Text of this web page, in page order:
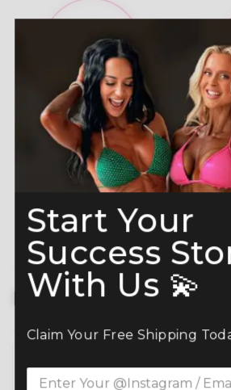
A-Grade Premium
Crystals
Read more here
Description
Own the stage with confidence in
Figure Competition Suit (FM173-
Start Your
Success
With Us 💫
Claim Your Free Shipping